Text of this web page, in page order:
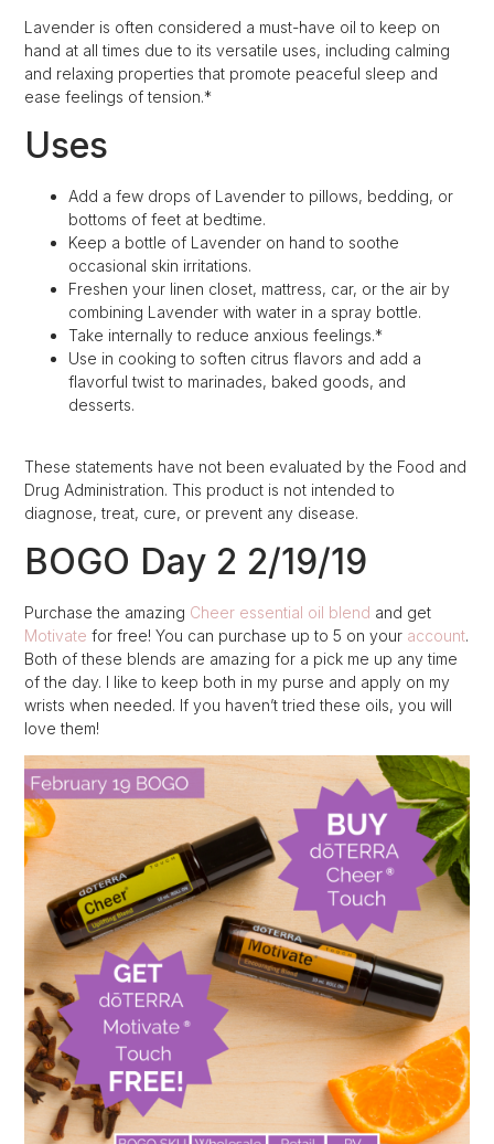
Lavender is often considered a must-have oil to keep on
hand at all times due to its versatile uses, including calming
and relaxing properties that promote peaceful sleep and
ease feelings of tension.*
Uses
Add a few drops of Lavender to pillows, bedding, or
bottoms of feet at bedtime.
Keep a bottle of Lavender on hand to soothe
occasional skin irritations.
Freshen your linen closet, mattress, car, or the air by
combining Lavender with water in a spray bottle.
Take internally to reduce anxious feelings.*
Use in cooking to soften citrus flavors and add a
flavorful twist to marinades, baked goods, and
desserts.
These statements have not been evaluated by the Food and
Drug Administration. This product is not intended to
diagnose, treat, cure, or prevent any disease.
BOGO Day 2 2/19/19
Purchase the amazing Cheer essential oil blend and get
Motivate for free! You can purchase up to 5 on your account.
Both of these blends are amazing for a pick me up any time
of the day. I like to keep both in my purse and apply on my
wrists when needed. If you haven’t tried these oils, you will
love them!